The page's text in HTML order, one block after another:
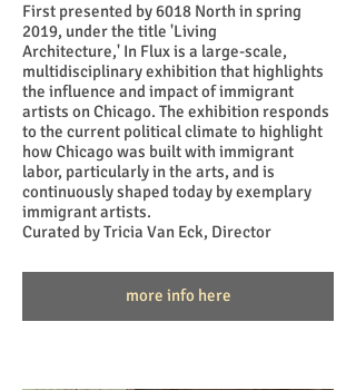
First presented by 6018 North in spring
2019, under the title 'Living
Architecture,' In Flux is a large-scale,
multidisciplinary exhibition that highlights
the influence and impact of immigrant
artists on Chicago. The exhibition responds
to the current political climate to highlight
how Chicago was built with immigrant
labor, particularly in the arts, and is
continuously shaped today by exemplary
immigrant artists.
Curated by Tricia Van Eck, Director
more info here